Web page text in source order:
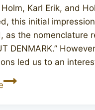
Karl Erik, and
this initial
as the nomenclature
DENMARK.”
led us to an
SUNALP